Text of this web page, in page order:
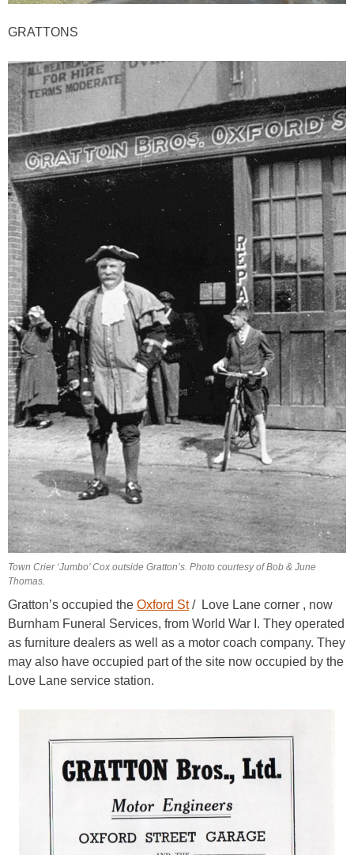
GRATTONS
Town Crier ‘Jumbo’ Cox outside Gratton’s. Photo courtesy of Bob & June
Thomas.
Gratton’s occupied the Oxford St/ Love Lane corner , now
Burnham Funeral Services, from World War I. They operated
as furniture dealers as well as a motor coach company. They
may also have occupied part of the site now occupied by the
Love Lane service station.